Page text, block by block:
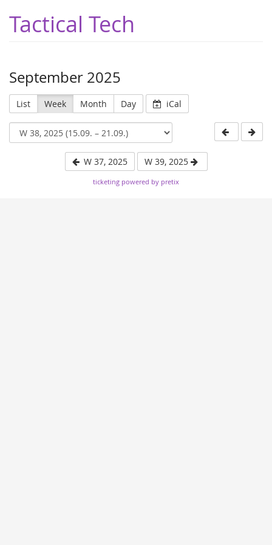
Tactical Tech
September 2025
List Week Month Day iCal
W 37, 2025 W 39, 2025
ticketing powered by pretix